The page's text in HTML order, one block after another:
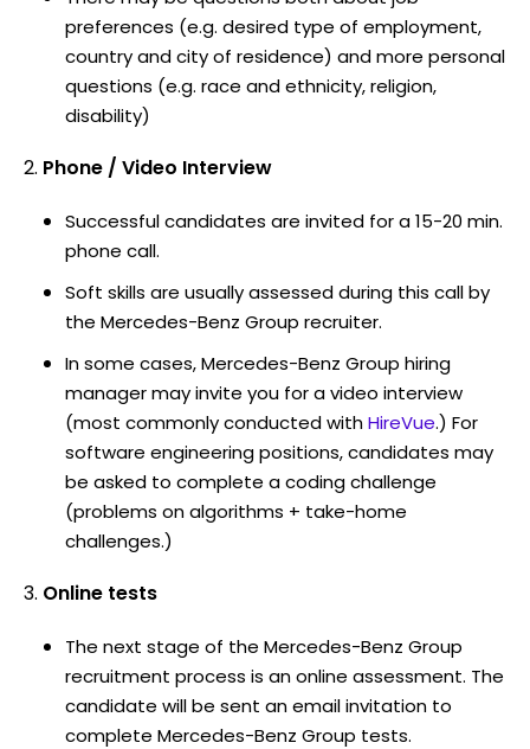
preferences (e.g. desired type of employment,
country and city of residence) and more personal
questions (e.g. race and ethnicity, religion,
disability)
Phone / Video Interview
Successful candidates are invited for a 15-20 min.
phone call.
Soft skills are usually assessed during this call by
the Mercedes-Benz Group recruiter.
In some cases, Mercedes-Benz Group hiring
manager may invite you for a video interview
(most commonly conducted withHireVue.) For
software engineering positions, candidates may
be asked to complete a coding challenge
(problems on algorithms + take-home
challenges.)
Online tests
The next stage of the Mercedes-Benz Group
recruitment process is an online assessment. The
candidate will be sent an email invitation to
complete Mercedes-Benz Group tests.